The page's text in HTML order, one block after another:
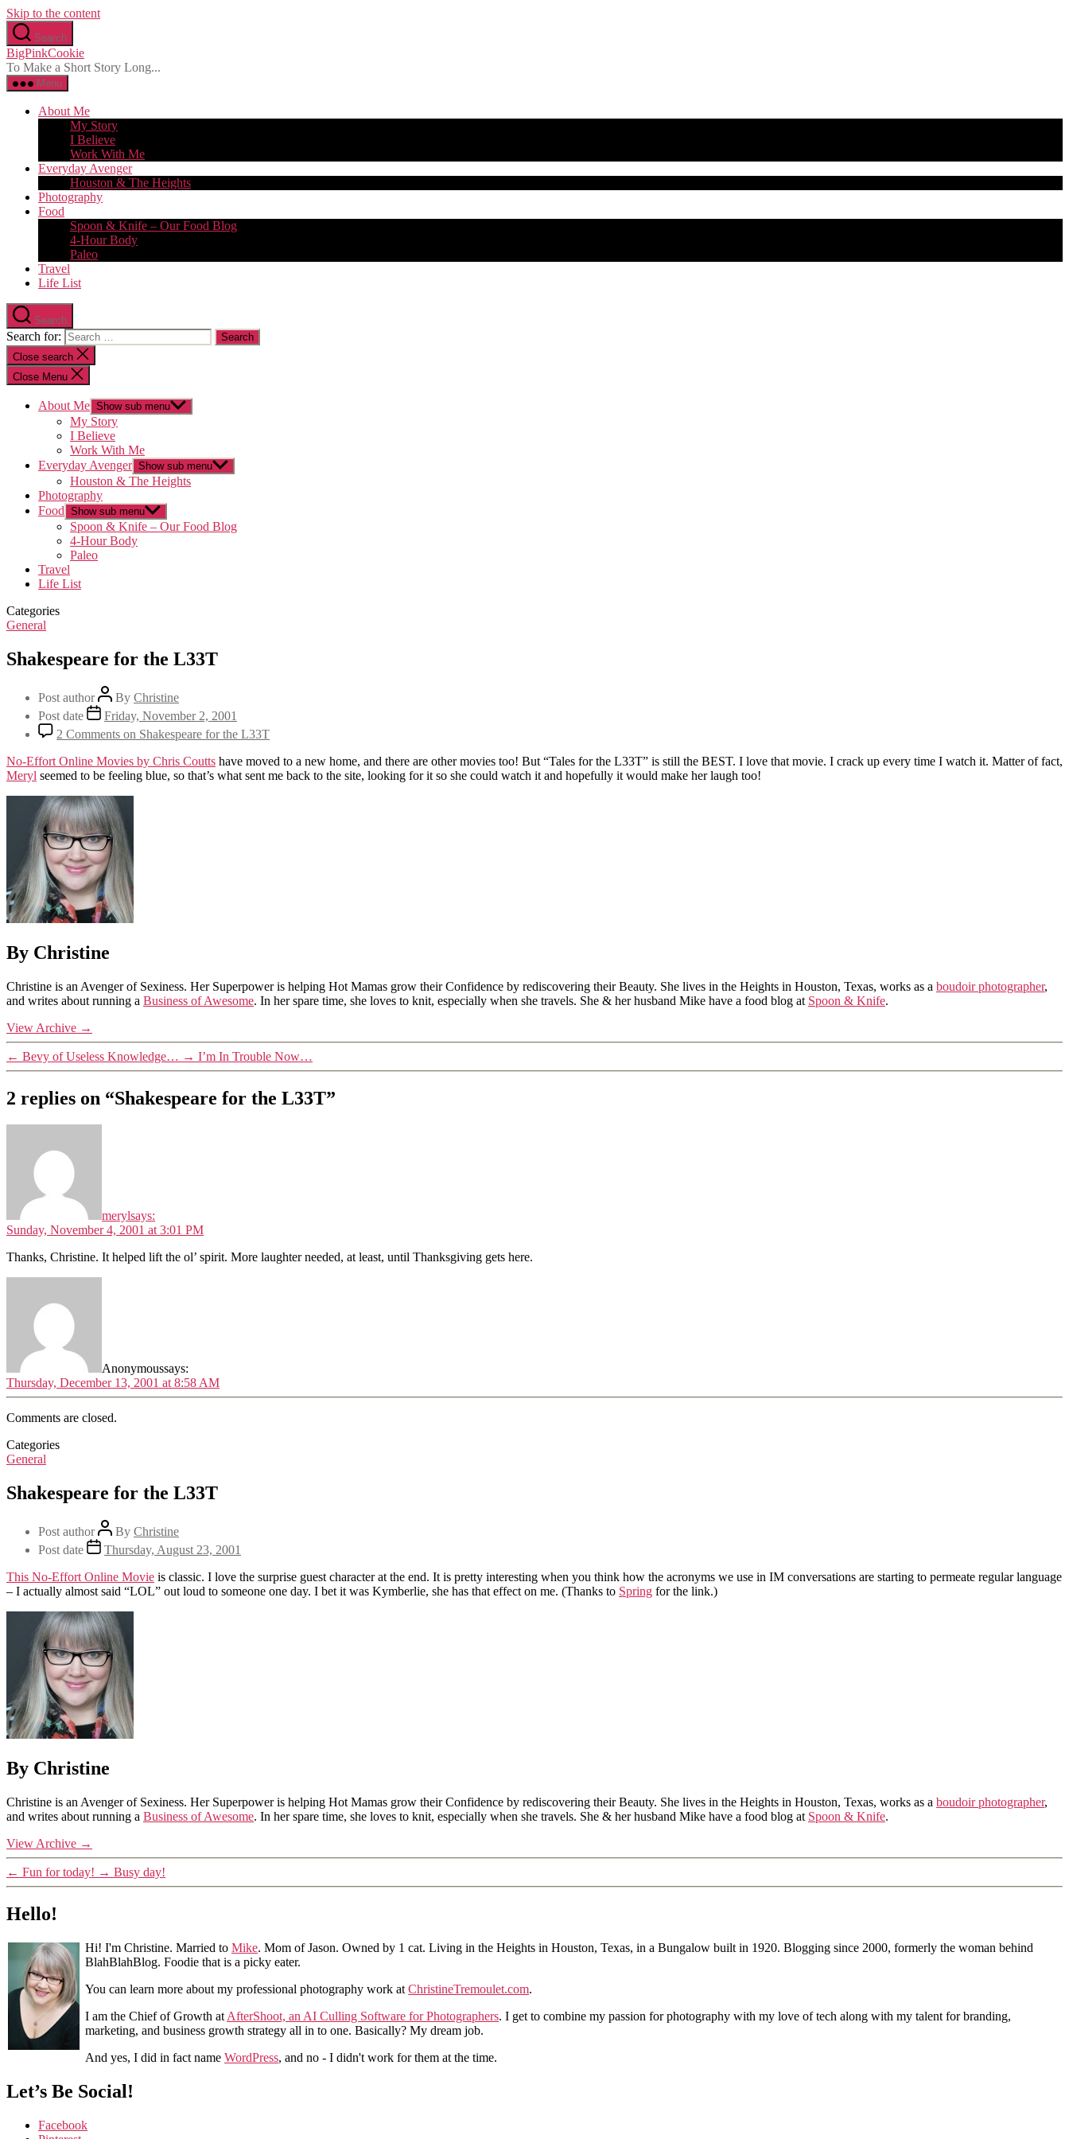
Skip to the content
Search
BigPinkCookie
To Make a Short Story Long...
Menu
About Me
My Story
I Believe
Work With Me
Everyday Avenger
Houston & The Heights
Photography
Food
Spoon & Knife – Our Food Blog
4-Hour Body
Paleo
Travel
Life List
Search
Search for:
Close search
Close Menu
About Me Show sub menu
My Story
I Believe
Work With Me
Everyday Avenger Show sub menu
Houston & The Heights
Photography
Food Show sub menu
Spoon & Knife – Our Food Blog
4-Hour Body
Paleo
Travel
Life List
Categories
General
Shakespeare for the L33T
Post author By Christine
Post date
Friday, November 2, 2001
2 Comments on Shakespeare for the L33T
No-Effort Online Movies by Chris Coutts have moved to a new home, and there are other movies too! But “Tales for the L33T” is still the BEST. I love that movie. I crack up every time I watch it. Matter of fact,
Meryl seemed to be feeling blue, so that’s what sent me back to the site, looking for it so she could watch it and hopefully it would make her laugh too!
By Christine
Christine is an Avenger of Sexiness. Her Superpower is helping Hot Mamas grow their Confidence by rediscovering their Beauty. She lives in the Heights in Houston, Texas, works as a boudoir photographer,
and writes about running a Business of Awesome. In her spare time, she loves to knit, especially when she travels. She & her husband Mike have a food blog at Spoon & Knife.
View Archive →
← Bevy of Useless Knowledge… → I’m In Trouble Now…
2 replies on “Shakespeare for the L33T”
merylsays:
Sunday, November 4, 2001 at 3:01 PM
Thanks, Christine. It helped lift the ol’ spirit. More laughter needed, at least, until Thanksgiving gets here.
Anonymoussays:
Thursday, December 13, 2001 at 8:58 AM
Comments are closed.
Categories
General
Shakespeare for the L33T
Post author By Christine
Post date
Thursday, August 23, 2001
This No-Effort Online Movie is classic. I love the surprise guest character at the end. It is pretty interesting when you think how the acronyms we use in IM conversations are starting to permeate regular language
– I actually almost said “LOL” out loud to someone one day. I bet it was Kymberlie, she has that effect on me. (Thanks to Spring for the link.)
By Christine
Christine is an Avenger of Sexiness. Her Superpower is helping Hot Mamas grow their Confidence by rediscovering their Beauty. She lives in the Heights in Houston, Texas, works as a boudoir photographer,
and writes about running a Business of Awesome. In her spare time, she loves to knit, especially when she travels. She & her husband Mike have a food blog at Spoon & Knife.
View Archive →
← Fun for today! → Busy day!
Hello!
Hi! I'm Christine. Married to Mike. Mom of Jason. Owned by 1 cat. Living in the Heights in Houston, Texas, in a Bungalow built in 1920. Blogging since 2000, formerly the woman behind
BlahBlahBlog. Foodie that is a picky eater.
You can learn more about my professional photography work at ChristineTremoulet.com.
I am the Chief of Growth at AfterShoot, an AI Culling Software for Photographers. I get to combine my passion for photography with my love of tech along with my talent for branding,
marketing, and business growth strategy all in to one. Basically? My dream job.
And yes, I did in fact name WordPress, and no - I didn't work for them at the time.
Let’s Be Social!
Facebook